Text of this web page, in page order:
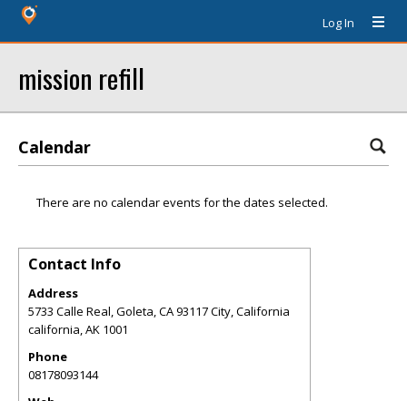
Log In
mission refill
Calendar
There are no calendar events for the dates selected.
Contact Info
Address
5733 Calle Real, Goleta, CA 93117 City, California
california,AK 1001
Phone
08178093144